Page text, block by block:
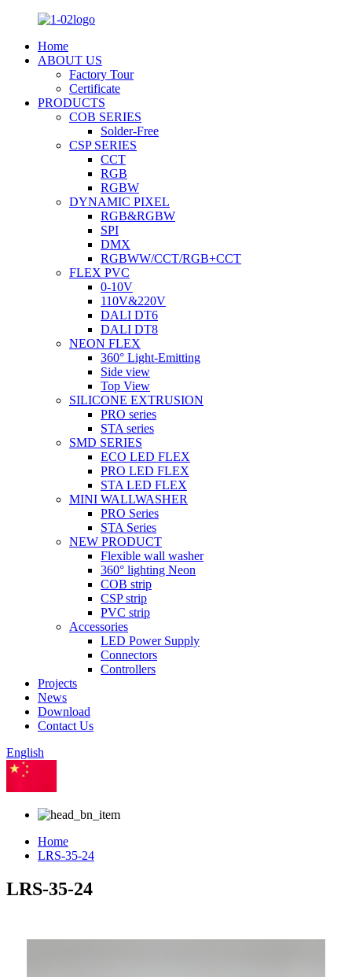
Home
ABOUT US
Factory Tour
Certificate
PRODUCTS
COB SERIES
Solder-Free
CSP SERIES
CCT
RGB
RGBW
DYNAMIC PIXEL
RGB&RGBW
SPI
DMX
RGBWW/CCT/RGB+CCT
FLEX PVC
0-10V
110V&220V
DALI DT6
DALI DT8
NEON FLEX
360° Light-Emitting
Side view
Top View
SILICONE EXTRUSION
PRO series
STA series
SMD SERIES
ECO LED FLEX
PRO LED FLEX
STA LED FLEX
MINI WALLWASHER
PRO Series
STA Series
NEW PRODUCT
Flexible wall washer
360° lighting Neon
COB strip
CSP strip
PVC strip
Accessories
LED Power Supply
Connectors
Controllers
Projects
News
Download
Contact Us
English
Home
LRS-35-24
LRS-35-24